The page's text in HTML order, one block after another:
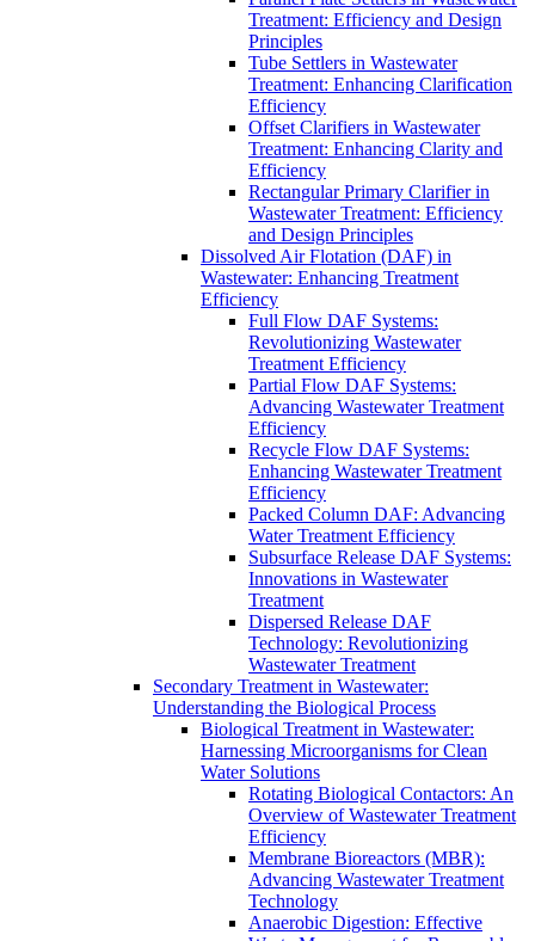
Treatment: Efficiency and Design
Principles
Tube Settlers in Wastewater
Treatment: Enhancing Clarification
Efficiency
Offset Clarifiers in Wastewater
Treatment: Enhancing Clarity and
Efficiency
Rectangular Primary Clarifier in
Wastewater Treatment: Efficiency
and Design Principles
Dissolved Air Flotation (DAF) in
Wastewater: Enhancing Treatment
Efficiency
Full Flow DAF Systems:
Revolutionizing Wastewater
Treatment Efficiency
Partial Flow DAF Systems:
Advancing Wastewater Treatment
Efficiency
Recycle Flow DAF Systems:
Enhancing Wastewater Treatment
Efficiency
Packed Column DAF: Advancing
Water Treatment Efficiency
Subsurface Release DAF Systems:
Innovations in Wastewater
Treatment
Dispersed Release DAF
Technology: Revolutionizing
Wastewater Treatment
Secondary Treatment in Wastewater:
Understanding the Biological Process
Biological Treatment in Wastewater:
Harnessing Microorganisms for Clean
Water Solutions
Rotating Biological Contactors: An
Overview of Wastewater Treatment
Efficiency
Membrane Bioreactors (MBR):
Advancing Wastewater Treatment
Technology
Anaerobic Digestion: Effective